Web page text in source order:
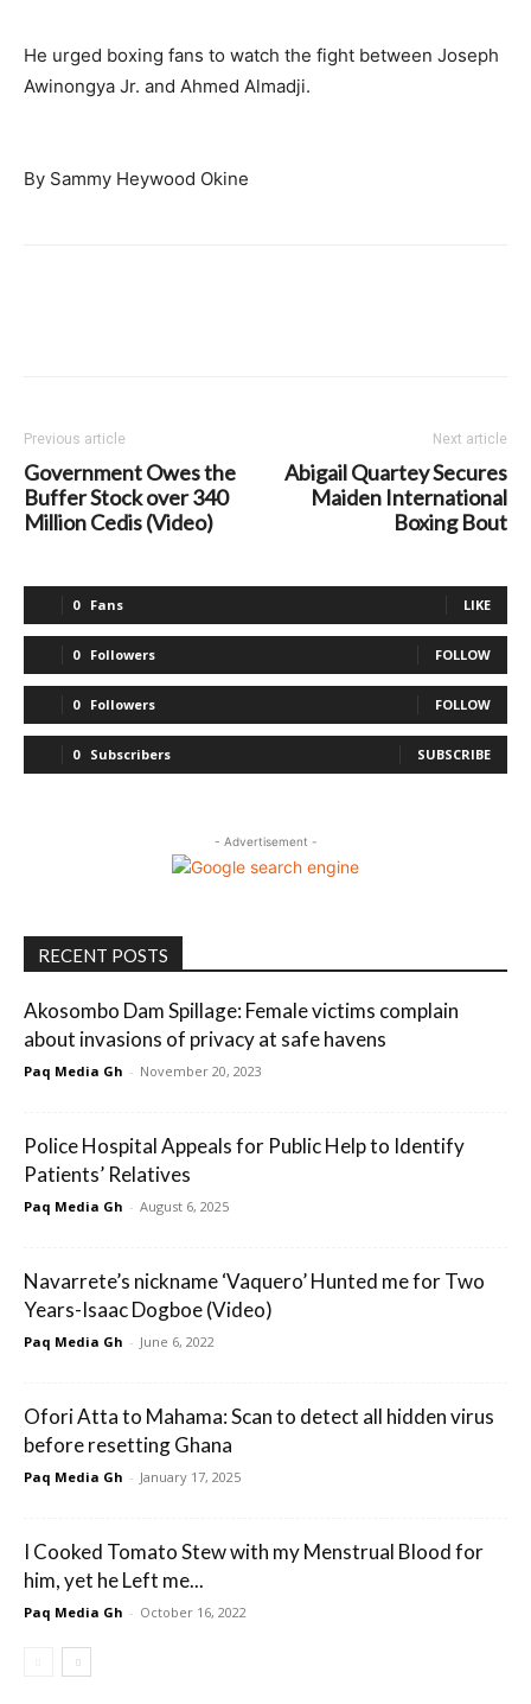
He urged boxing fans to watch the fight between Joseph
Awinongya Jr. and Ahmed Almadji.
By Sammy Heywood Okine
Previous article
Government Owes the
Buffer Stock over 340
Million Cedis (Video)
Next article
Abigail Quartey Secures
Maiden International
Boxing Bout
0 Fans LIKE
0 Followers FOLLOW
0 Followers FOLLOW
0 Subscribers SUBSCRIBE
- Advertisement -
RECENT POSTS
Akosombo Dam Spillage: Female victims complain
about invasions of privacy at safe havens
Paq Media Gh - November 20, 2023
Police Hospital Appeals for Public Help to Identify
Patients’ Relatives
Paq Media Gh - August 6, 2025
Navarrete’s nickname ‘Vaquero’ Hunted me for Two
Years-Isaac Dogboe (Video)
Paq Media Gh - June 6, 2022
Ofori Atta to Mahama: Scan to detect all hidden virus
before resetting Ghana
Paq Media Gh - January 17, 2025
I Cooked Tomato Stew with my Menstrual Blood for
him, yet he Left me...
Paq Media Gh - October 16, 2022